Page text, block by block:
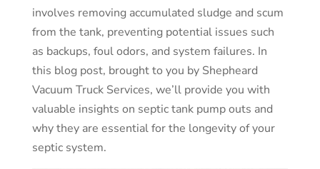
involves removing accumulated sludge and scum
from the tank, preventing potential issues such
as backups, foul odors, and system failures. In
this blog post, brought to you by Shepheard
Vacuum Truck Services, we’ll provide you with
valuable insights on septic tank pump outs and
why they are essential for the longevity of your
septic system.